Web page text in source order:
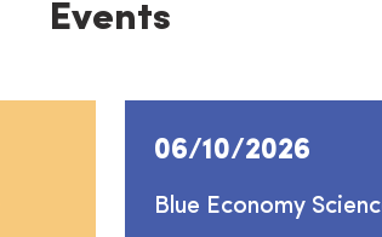
Events
06/10/2026
Blue Economy